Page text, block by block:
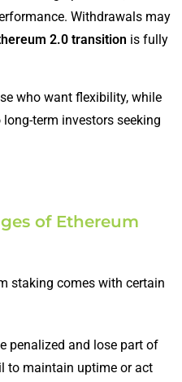
Withdrawals may
2.0 transition is fully
who want flexibility, while
term investors seeking
of Ethereum
staking comes with certain
penalized and lose part of
to maintain uptime or act